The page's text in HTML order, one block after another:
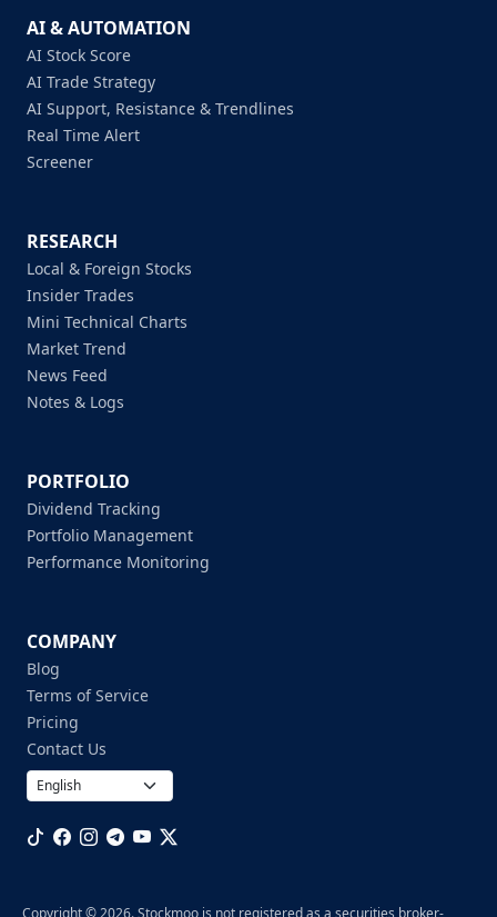
AI & AUTOMATION
AI Stock Score
AI Trade Strategy
AI Support, Resistance & Trendlines
Real Time Alert
Screener
RESEARCH
Local & Foreign Stocks
Insider Trades
Mini Technical Charts
Market Trend
News Feed
Notes & Logs
PORTFOLIO
Dividend Tracking
Portfolio Management
Performance Monitoring
COMPANY
Blog
Terms of Service
Pricing
Contact Us
Copyright © 2026. Stockmoo is not registered as a securities broker-